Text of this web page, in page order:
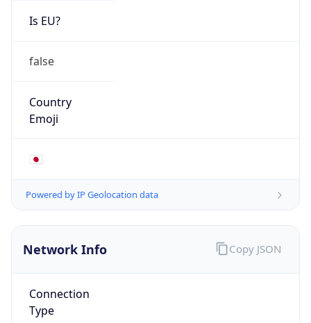
Is EU?
false
Country
Emoji
🇯🇵
Powered by IP Geolocation data
Network Info
Connection
Type
Copy JSON